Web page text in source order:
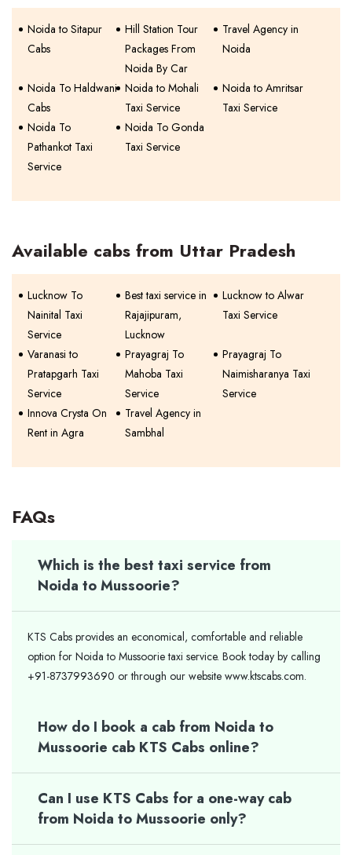
Noida to Sitapur
Cabs
Hill Station Tour
Packages From
Noida By Car
Travel Agency in
Noida
Noida To Haldwani
Cabs
Noida to Mohali
Taxi Service
Noida to Amritsar
Taxi Service
Noida To
Pathankot Taxi
Service
Noida To Gonda
Taxi Service
Available cabs from Uttar Pradesh
Lucknow To
Nainital Taxi
Service
Best taxi service in
Rajajipuram,
Lucknow
Lucknow to Alwar
Taxi Service
Varanasi to
Pratapgarh Taxi
Service
Prayagraj To
Mahoba Taxi
Service
Prayagraj To
Naimisharanya Taxi
Service
Innova Crysta On
Rent in Agra
Travel Agency in
Sambhal
FAQs
Which is the best taxi service from
Noida to Mussoorie?
KTS Cabs provides an economical, comfortable and reliable
option for Noida to Mussoorie taxi service. Book today by calling
+91-8737993690 or through our website www.ktscabs.com.
How do I book a cab from Noida to
Mussoorie cab KTS Cabs online?
Can I use KTS Cabs for a one-way cab
from Noida to Mussoorie only?